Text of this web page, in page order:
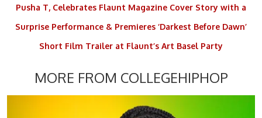
Pusha T, Celebrates Flaunt Magazine Cover Story with a
Surprise Performance & Premieres ‘Darkest Before Dawn’
Short Film Trailer at Flaunt’s Art Basel Party
MORE FROM COLLEGEHIPHOP